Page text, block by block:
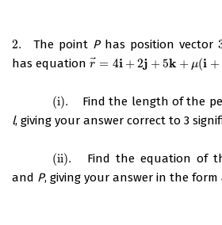
2.
2. The point Phas position vector
has equation r = 4i + 2j + 5k + μ(i +
r→= 4i+2j +5 k+ μ(i+ 2j+3k)
(i). Find the length of the
l, giving your answer correct to 3
(ii). Find the equation of
and P, giving your answer in the form